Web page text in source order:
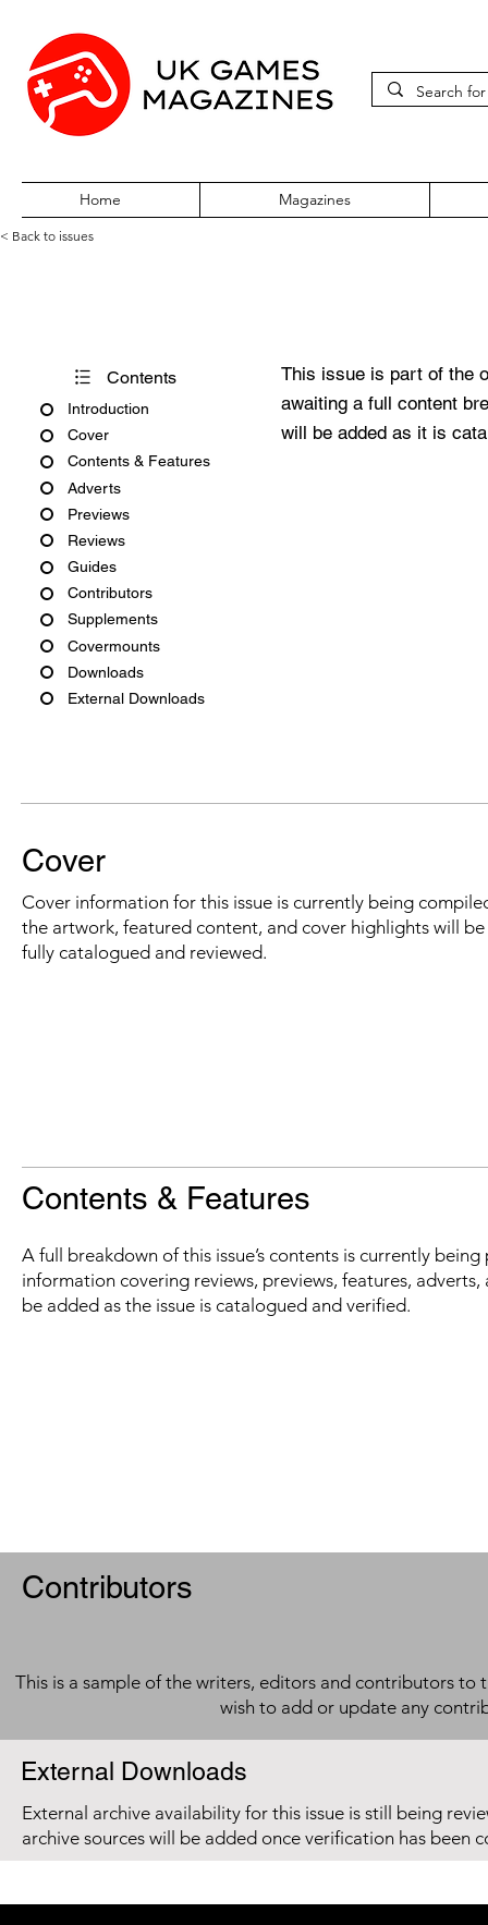
Home Magazines
< Back to issues
Contents
Introduction
Cover
Contents & Features
Adverts
Previews
Reviews
Guides
Contributors
Supplements
Covermounts
Downloads
External Downloads
This issue is part of the
awaiting a full content
will be added as it is
Cover
Cover information for this issue is currently being
the artwork, featured content, and cover highlights will
fully catalogued and reviewed.
Contents & Features
A full breakdown of this issue’s contents is currently
information covering reviews, previews, features,
be added as the issue is catalogued and verified.
Contributors
This is a sample of the writers, editors and contributors to
wish to add or update any
External Downloads
External archive availability for this issue is still being
archive sources will be added once verification has been